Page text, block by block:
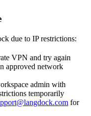
due to IP restrictions:
VPN and try again
approved network
admin with
temporarily
for